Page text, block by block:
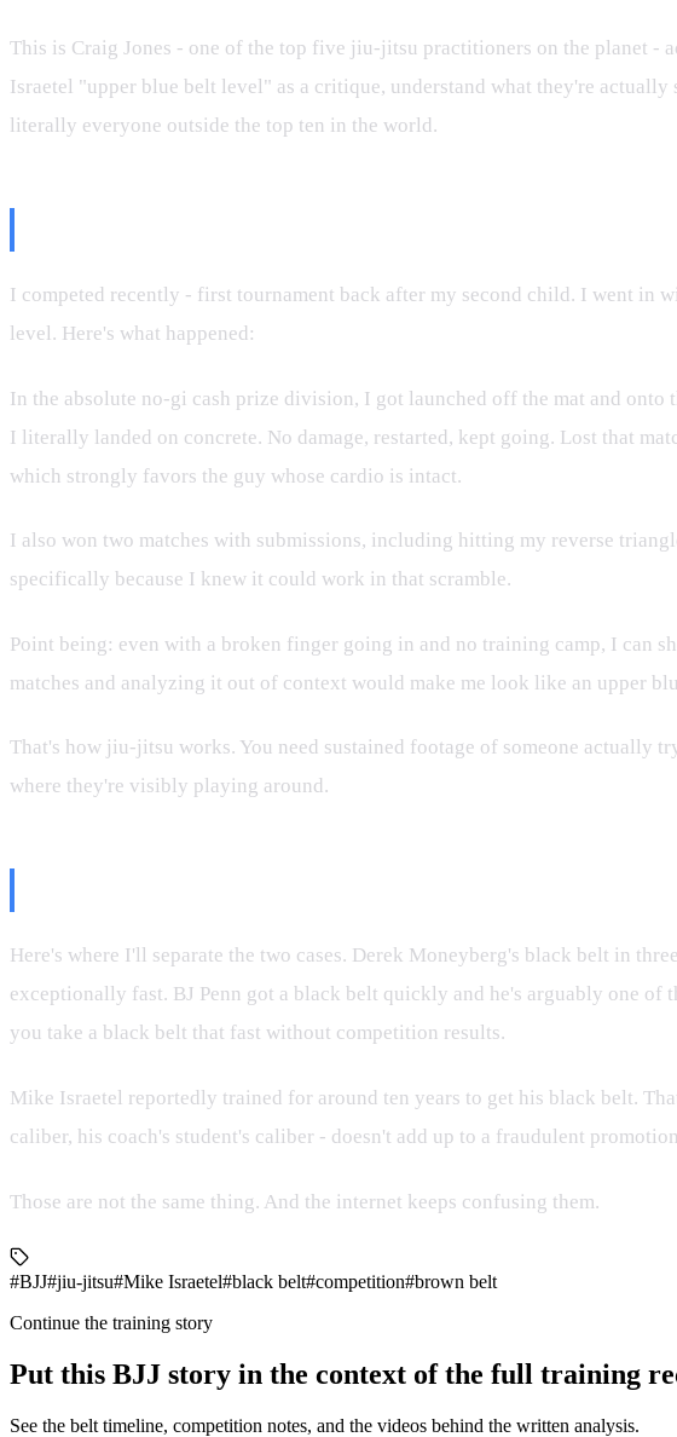
This is Craig Jones - one of the top five jiu-jitsu practitioners on the planet -
Israetel "upper blue belt level" as a critique, understand what they're
literally everyone outside the top ten in the world.
I competed recently - first tournament back after my second child. I went in
level. Here's what happened:
In the absolute no-gi cash prize division, I got launched off the mat and
I literally landed on concrete. No damage, restarted, kept going. Lost that
which strongly favors the guy whose cardio is intact.
I also won two matches with submissions, including hitting my reverse
specifically because I knew it could work in that scramble.
Point being: even with a broken finger going in and no training camp, I can
matches and analyzing it out of context would make me look like an upper
That's how jiu-jitsu works. You need sustained footage of someone actually
where they're visibly playing around.
Here's where I'll separate the two cases. Derek Moneyberg's black belt in
exceptionally fast. BJ Penn got a black belt quickly and he's arguably one
you take a black belt that fast without competition results.
Mike Israetel reportedly trained for around ten years to get his black belt.
caliber, his coach's student's caliber - doesn't add up to a fraudulent
Those are not the same thing. And the internet keeps confusing them.
#BJJ#jiu-jitsu#Mike Israetel#black belt#competition#brown belt
Continue the training story
Put this BJJ story in the context of the full training
See the belt timeline, competition notes, and the videos behind the written analysis.